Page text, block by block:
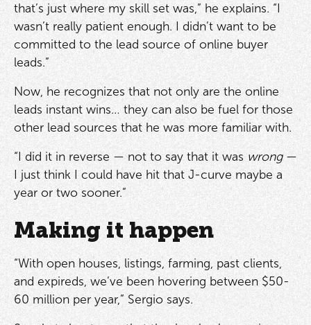
that’s just where my skill set was,” he explains. “I
wasn’t really patient enough. I didn’t want to be
committed to the lead source of online buyer
leads.”
Now, he recognizes that not only are the online
leads instant wins… they can also be fuel for those
other lead sources that he was more familiar with.
“I did it in reverse — not to say that it was wrong—
I just think I could have hit that J-curve maybe a
year or two sooner.”
Making it happen
“With open houses, listings, farming, past clients,
and expireds, we’ve been hovering between $50-
60 million per year,” Sergio says.